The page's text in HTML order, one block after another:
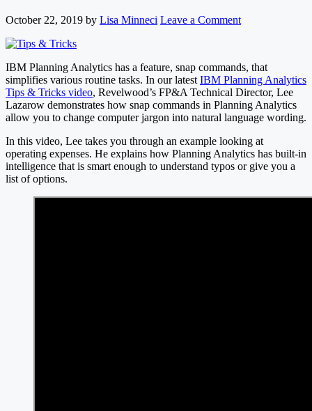
October 22, 2019 by Lisa Minneci Leave a Comment
IBM Planning Analytics has a feature, snap commands, that
simplifies various routine tasks. In our latest IBM Planning Analytics
Tips & Tricks video, Revelwood’s FP&A Technical Director, Lee
Lazarow demonstrates how snap commands in Planning Analytics
allow you to change computer jargon into natural language wording.
In this video, Lee takes you through an example looking at
operating expenses. He explains how Planning Analytics has built-in
intelligence that is smart enough to understand typos or give you a
list of options.